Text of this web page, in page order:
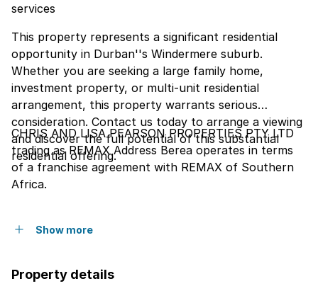
services
This property represents a significant residential
opportunity in Durban''s Windermere suburb.
Whether you are seeking a large family home,
investment property, or multi-unit residential
arrangement, this property warrants serious
consideration. Contact us today to arrange a viewing
and discover the full potential of this substantial
residential offering.
CHRIS AND LISA PEARSON PROPERTIES PTY LTD
trading as REMAX Address Berea operates in terms
of a franchise agreement with REMAX of Southern
Africa.
Show more
Property details